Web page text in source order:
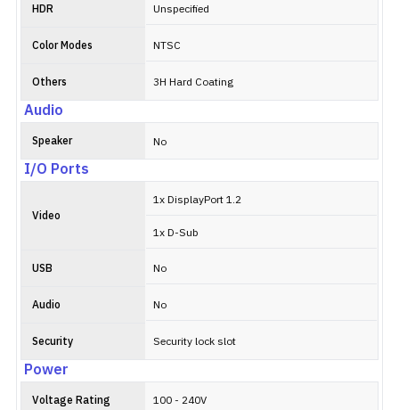
HDR Unspecified
Color Modes NTSC
Others 3H Hard Coating
Audio
Speaker No
I/O Ports
Video
1x DisplayPort 1.2
1x D-Sub
USB No
Audio No
Security Security lock slot
Power
Voltage Rating 100 - 240V